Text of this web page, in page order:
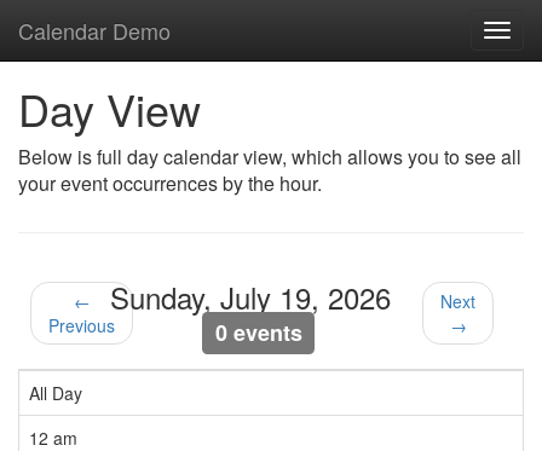
Calendar Demo
Day View
Below is full day calendar view, which allows you to see all
your event occurrences by the hour.
←
Previous
Sunday, July 19, 2026
0 events
Next
→
All Day
12 am